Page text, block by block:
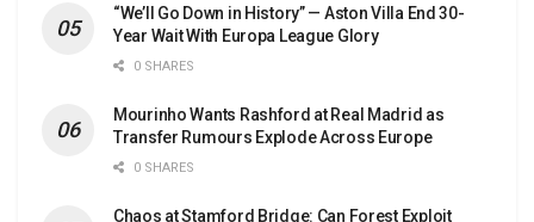
“We’ll Go Down in History” — Aston Villa End 30-
Year Wait With Europa League Glory
0 SHARES
Mourinho Wants Rashford at Real Madrid as
Transfer Rumours Explode Across Europe
0 SHARES
Chaos at Stamford Bridge: Can Forest Exploit